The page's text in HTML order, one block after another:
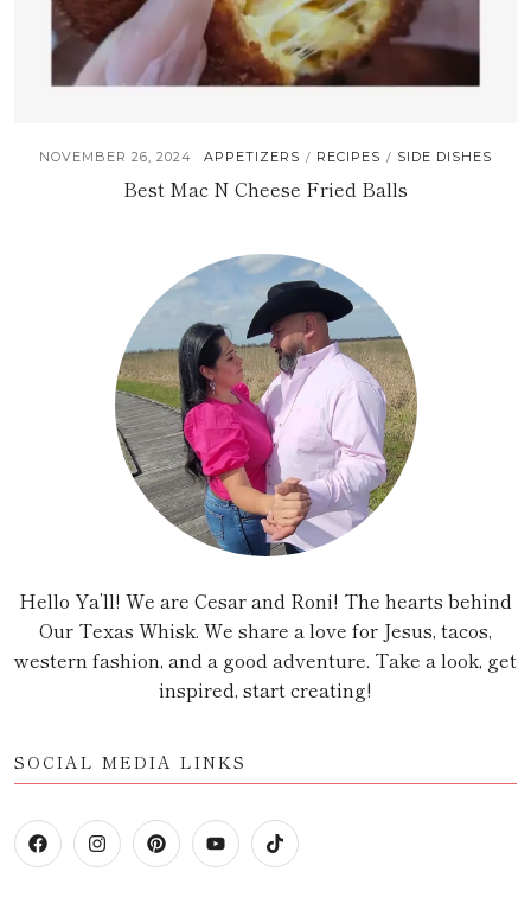
NOVEMBER 26, 2024 APPETIZERS / RECIPES / SIDE DISHES
Best Mac N Cheese Fried Balls
Hello Ya’ll! We are Cesar and Roni! The hearts behind
Our Texas Whisk. We share a love for Jesus, tacos,
western fashion, and a good adventure. Take a look, get
inspired, start creating!
SOCIAL MEDIA LINKS